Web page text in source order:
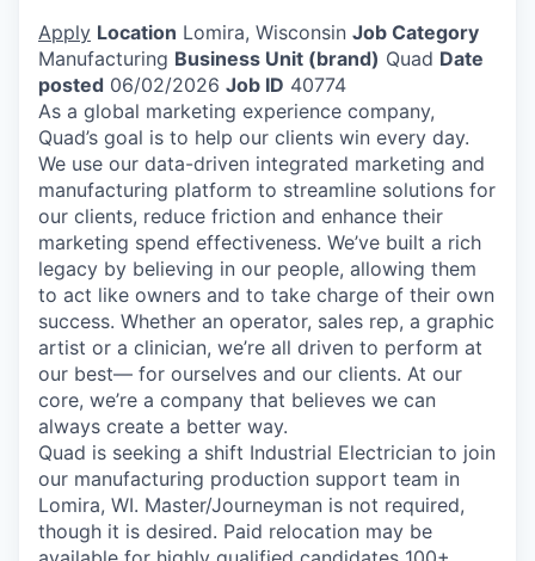
Apply Location Lomira, Wisconsin Job Category
Manufacturing Business Unit (brand) Quad Date
posted 06/02/2026 Job ID 40774
As a global marketing experience company,
Quad’s goal is to help our clients win every day.
We use our data-driven integrated marketing and
manufacturing platform to streamline solutions for
our clients, reduce friction and enhance their
marketing spend effectiveness. We’ve built a rich
legacy by believing in our people, allowing them
to act like owners and to take charge of their own
success. Whether an operator, sales rep, a graphic
artist or a clinician, we’re all driven to perform at
our best— for ourselves and our clients. At our
core, we’re a company that believes we can
always create a better way.
Quad is seeking a shift Industrial Electrician to join
our manufacturing production support team in
Lomira, WI. Master/Journeyman is not required,
though it is desired. Paid relocation may be